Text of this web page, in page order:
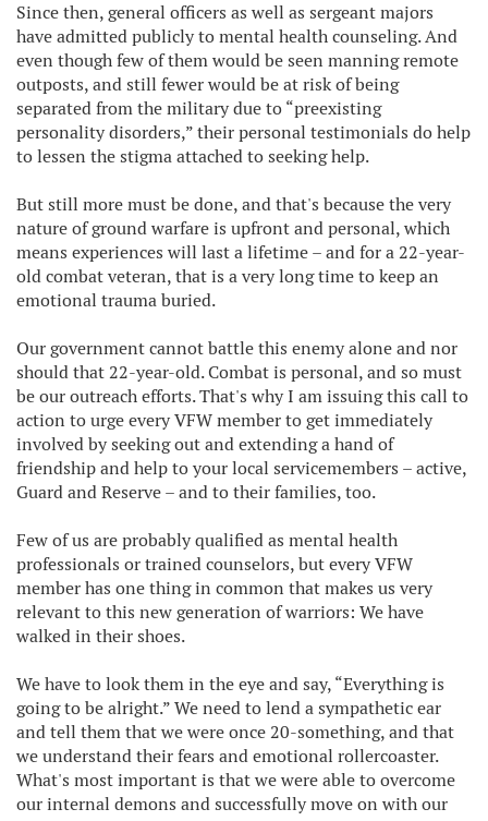
Since then, general officers as well as sergeant majors
have admitted publicly to mental health counseling. And
even though few of them would be seen manning remote
outposts, and still fewer would be at risk of being
separated from the military due to “preexisting
personality disorders,” their personal testimonials do help
to lessen the stigma attached to seeking help.
But still more must be done, and that's because the very
nature of ground warfare is upfront and personal, which
means experiences will last a lifetime – and for a 22-year-
old combat veteran, that is a very long time to keep an
emotional trauma buried.
Our government cannot battle this enemy alone and nor
should that 22-year-old. Combat is personal, and so must
be our outreach efforts. That's why I am issuing this call to
action to urge every VFW member to get immediately
involved by seeking out and extending a hand of
friendship and help to your local servicemembers – active,
Guard and Reserve – and to their families, too.
Few of us are probably qualified as mental health
professionals or trained counselors, but every VFW
member has one thing in common that makes us very
relevant to this new generation of warriors: We have
walked in their shoes.
We have to look them in the eye and say, “Everything is
going to be alright.” We need to lend a sympathetic ear
and tell them that we were once 20-something, and that
we understand their fears and emotional rollercoaster.
What's most important is that we were able to overcome
our internal demons and successfully move on with our